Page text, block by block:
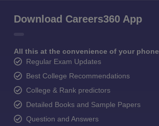
Download Careers360 App
All this at the convenience of your phone
Regular Exam Updates
Best College Recommendations
College & Rank predictors
Detailed Books and Sample Papers
Question and Answers